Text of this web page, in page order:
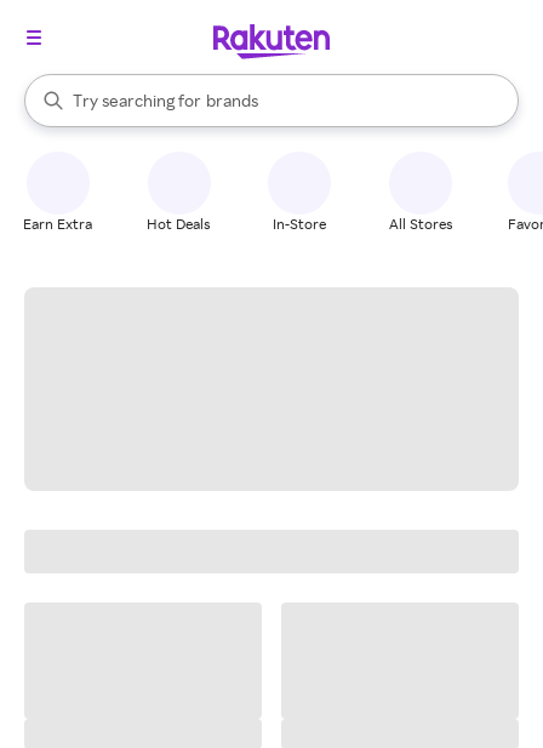
Search Rakuten
Try searching for
stores
brands
groceries
When autocomplete results are available, use the up and down
Earn Extra Hot Deals In-Store All Stores